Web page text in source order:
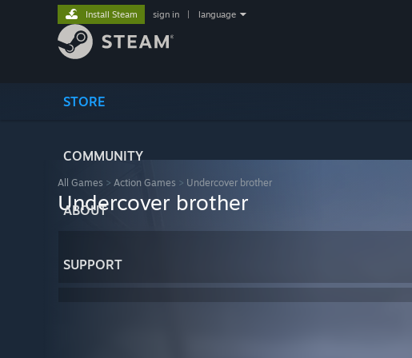
STORE
COMMUNITY
ABOUT
SUPPORT
Install Steam sign in language
All Games > Action Games > Undercover brother
Undercover brother